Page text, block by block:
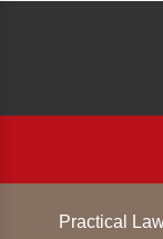
Practical